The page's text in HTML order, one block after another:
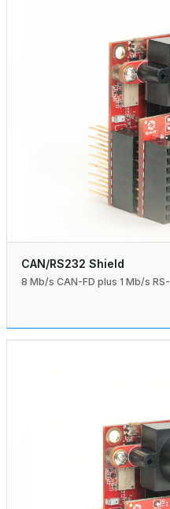
CAN/RS232 Shield
8 Mb/s CAN-FD plus 1 Mb/s